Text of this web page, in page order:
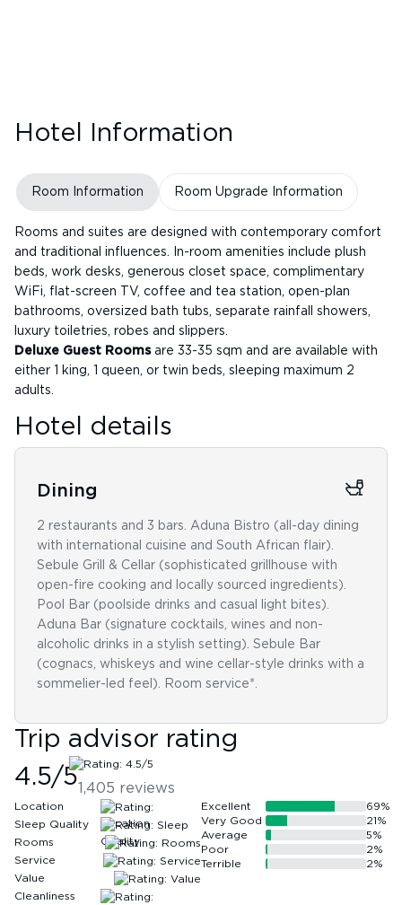
Hotel Information
Room Information Room Upgrade Information
Rooms and suites are designed with contemporary comfort
and traditional influences. In-room amenities include plush
beds, work desks, generous closet space, complimentary
WiFi, flat-screen TV, coffee and tea station, open-plan
bathrooms, oversized bath tubs, separate rainfall showers,
luxury toiletries, robes and slippers.
Deluxe Guest Rooms are 33-35 sqm and are available with
either 1 king, 1 queen, or twin beds, sleeping maximum 2
adults.
Hotel details
Dining
2 restaurants and 3 bars. Aduna Bistro (all-day dining
with international cuisine and South African flair).
Sebule Grill & Cellar (sophisticated grillhouse with
open-fire cooking and locally sourced ingredients).
Pool Bar (poolside drinks and casual light bites).
Aduna Bar (signature cocktails, wines and non-
alcoholic drinks in a stylish setting). Sebule Bar
(cognacs, whiskeys and wine cellar-style drinks with a
sommelier-led feel). Room service*.
Trip advisor rating
4.5/51,405 reviews
Location
Sleep Quality
Rooms
Service
Value
Cleanliness
Excellent 69%
Very Good
21%
Average
5%
Poor
2%
Terrible
2%